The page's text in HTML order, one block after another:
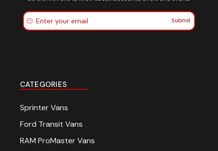
Submit
CATEGORIES
Sprinter Vans
Ford Transit Vans
RAM ProMaster Vans